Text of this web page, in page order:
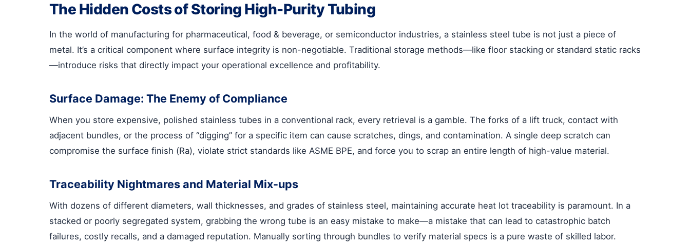
The Hidden Costs of Storing High-Purity Tubing
In the world of manufacturing for pharmaceutical, food & beverage, or semiconductor industries, a stainless steel tube is not just a piece of
metal. It’s a critical component where surface integrity is non-negotiable. Traditional storage methods—like floor stacking or standard static racks
—introduce risks that directly impact your operational excellence and profitability.
Surface Damage: The Enemy of Compliance
When you store expensive, polished stainless tubes in a conventional rack, every retrieval is a gamble. The forks of a lift truck, contact with
adjacent bundles, or the process of “digging” for a specific item can cause scratches, dings, and contamination. A single deep scratch can
compromise the surface finish (Ra), violate strict standards like ASME BPE, and force you to scrap an entire length of high-value material.
Traceability Nightmares and Material Mix-ups
With dozens of different diameters, wall thicknesses, and grades of stainless steel, maintaining accurate heat lot traceability is paramount. In a
stacked or poorly segregated system, grabbing the wrong tube is an easy mistake to make—a mistake that can lead to catastrophic batch
failures, costly recalls, and a damaged reputation. Manually sorting through bundles to verify material specs is a pure waste of skilled labor.